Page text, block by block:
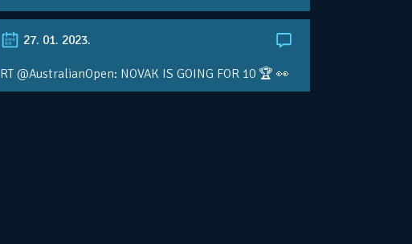
27. 01. 2023.
RT @AustralianOpen: NOVAK IS GOING FOR 10 🏆 👀